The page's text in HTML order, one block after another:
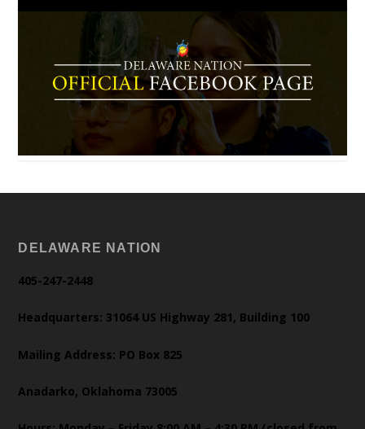
DELAWARE NATION
405-247-2448
Headquarters: 31064 US Highway 281, Building 100
Mailing Address: PO Box 825
Anadarko, Oklahoma 73005